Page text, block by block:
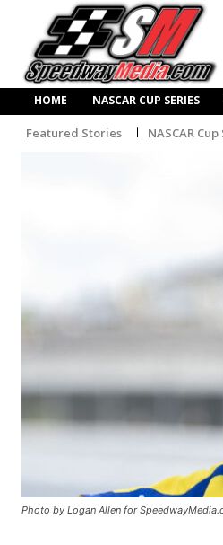
HOME NASCAR CUP SERIES
Featured Stories NASCAR
Photo by Logan Allen for